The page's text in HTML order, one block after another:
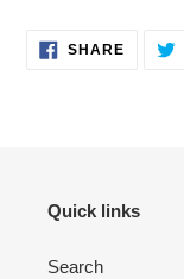
SHARESHARE
ON
Quick links
Search